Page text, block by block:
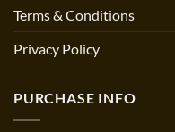
Terms & Conditions
Privacy Policy
PURCHASE INFO